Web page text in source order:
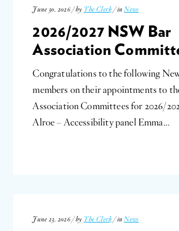
June 30, 2026 / by The Clerk / inNews
2026/2027 NSW Bar
Association
Congratulations to the following
members on their appointments to
Association Committees for 2026/
Alroe – Accessibility panel Emma…
June 23, 2026 / by The Clerk / inNews